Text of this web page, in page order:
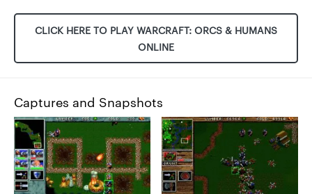
CLICK HERE TO PLAY WARCRAFT: ORCS & HUMANS
ONLINE
Captures and Snapshots